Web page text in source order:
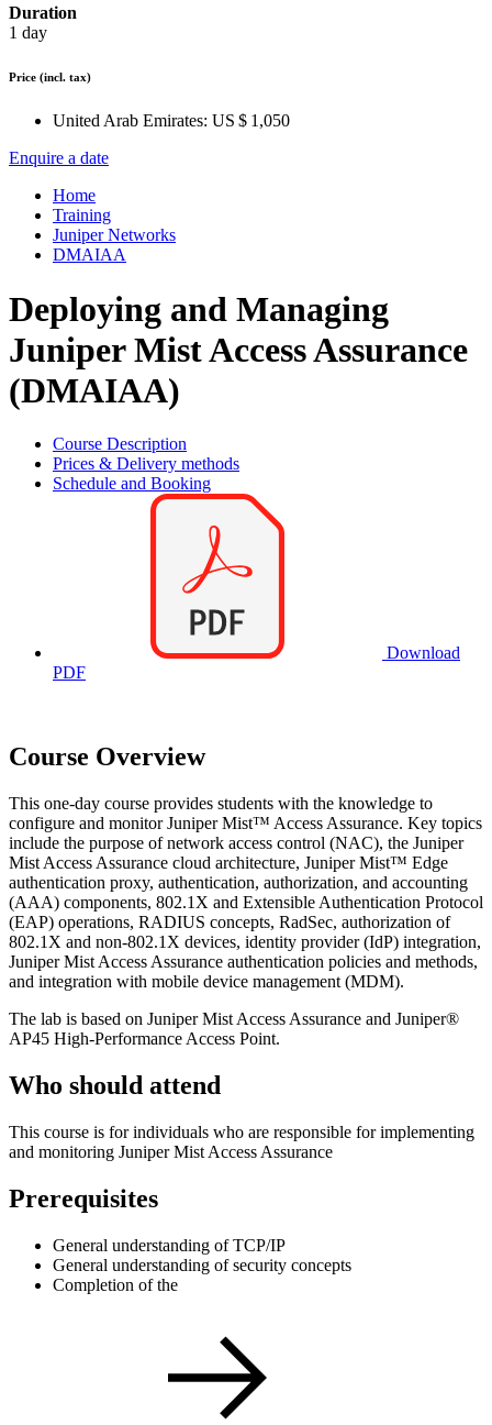
Duration
1 day
Price (incl. tax)
United Arab Emirates: US $ 1,050
Enquire a date
Home
Training
Juniper Networks
DMAIAA
Deploying and Managing
Juniper Mist Access Assurance
(DMAIAA)
Course Description
Prices & Delivery methods
Schedule and Booking
Download
PDF
Course Overview
This one-day course provides students with the knowledge to
configure and monitor Juniper Mist™ Access Assurance. Key topics
include the purpose of network access control (NAC), the Juniper
Mist Access Assurance cloud architecture, Juniper Mist™ Edge
authentication proxy, authentication, authorization, and accounting
(AAA) components, 802.1X and Extensible Authentication Protocol
(EAP) operations, RADIUS concepts, RadSec, authorization of
802.1X and non-802.1X devices, identity provider (IdP) integration,
Juniper Mist Access Assurance authentication policies and methods,
and integration with mobile device management (MDM).
The lab is based on Juniper Mist Access Assurance and Juniper®
AP45 High-Performance Access Point.
Who should attend
This course is for individuals who are responsible for implementing
and monitoring Juniper Mist Access Assurance
Prerequisites
General understanding of TCP/IP
General understanding of security concepts
Completion of the